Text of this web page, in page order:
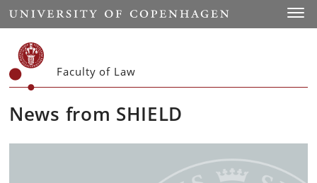
Start
Faculty of Law
News from SHIELD